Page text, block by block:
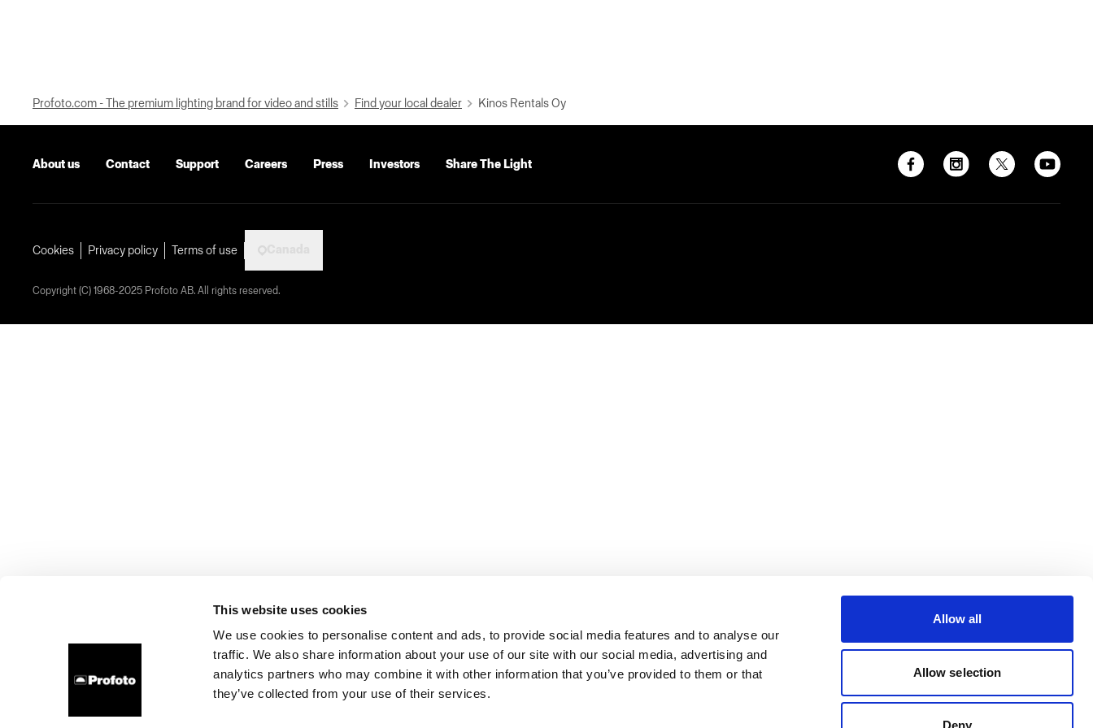
This website uses cookies
We use cookies to personalise content and ads, to provide social media features and to analyse our
traffic. We also share information about your use of our site with our social media, advertising and
analytics partners who may combine it with other information that you’ve provided to them or that
they’ve collected from your use of their services.
Allow all
Allow selection
Deny
Profoto.com - The premium lighting brand for video and stills Find your local dealer Kinos Rentals Oy
About us Contact Support Careers Press Investors Share The Light
Cookies Privacy policy Terms of use
Copyright (C) 1968-2025 Profoto AB. All rights reserved.